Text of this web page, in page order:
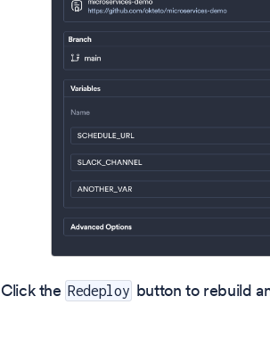
Click the Redeploy button to rebuild